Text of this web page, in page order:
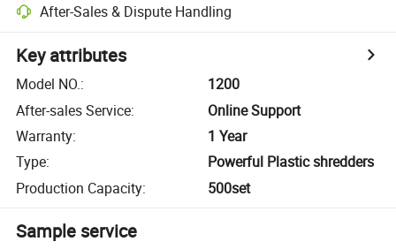
After-Sales & Dispute Handling
Key attributes
Model NO.:
1200
After-sales Service:
Online Support
Warranty:
1 Year
Type:
Powerful Plastic shredders
Production Capacity: 500set
Sample service